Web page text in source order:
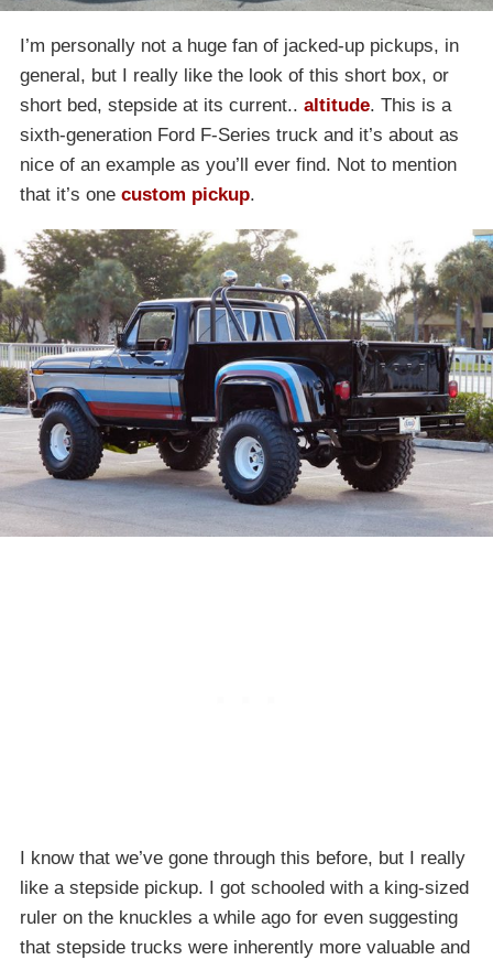
I’m personally not a huge fan of jacked-up pickups, in
general, but I really like the look of this short box, or
short bed, stepside at its current.. altitude. This is a
sixth-generation Ford F-Series truck and it’s about as
nice of an example as you’ll ever find. Not to mention
that it’s one custom pickup.
I know that we’ve gone through this before, but I really
like a stepside pickup. I got schooled with a king-sized
ruler on the knuckles a while ago for even suggesting
that stepside trucks were inherently more valuable and